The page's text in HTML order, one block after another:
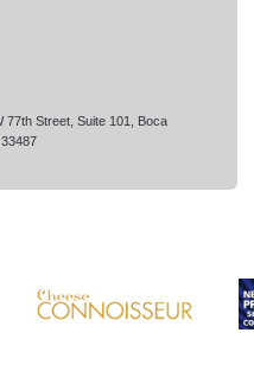
77th Street, Suite 101, Boca